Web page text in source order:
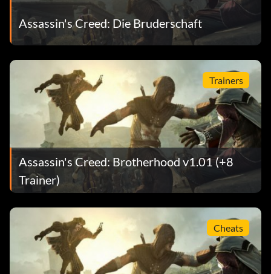
Assassin's Creed: Die Bruderschaft
Trainers
Assassin's Creed: Brotherhood v1.01 (+8
Trainer)
Cheats